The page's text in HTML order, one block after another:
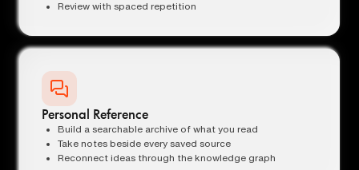
Review with spaced repetition
Personal Reference
Build a searchable archive of what you read
Take notes beside every saved source
Reconnect ideas through the knowledge graph